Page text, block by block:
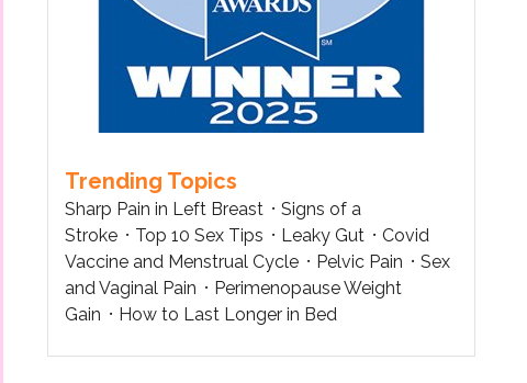
Trending Topics
Sharp Pain in Left Breast
Signs of a
Stroke
Top 10 Sex Tips Leaky Gut
Covid
Vaccine and Menstrual Cycle
Pelvic Pain
Sex
and Vaginal Pain
Perimenopause Weight
Gain
How to Last Longer in Bed